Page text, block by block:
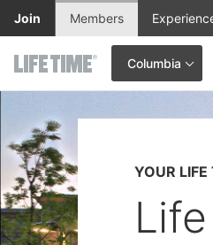
Skip to main content
Columbia
This is your current location. Use
Join Members
YOUR LIFE